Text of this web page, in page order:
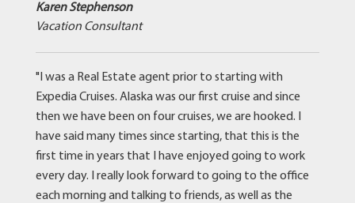
Karen Stephenson
Vacation Consultant
"I was a Real Estate agent prior to starting with
Expedia Cruises. Alaska was our first cruise and since
then we have been on four cruises, we are hooked. I
have said many times since starting, that this is the
first time in years that I have enjoyed going to work
every day. I really look forward to going to the office
each morning and talking to friends, as well as the